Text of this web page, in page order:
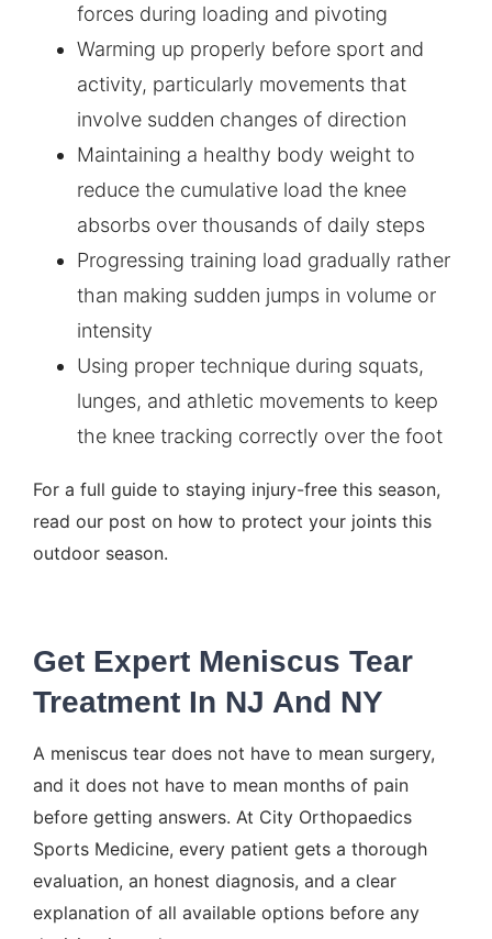
forces during loading and pivoting
Warming up properly before sport and
activity, particularly movements that
involve sudden changes of direction
Maintaining a healthy body weight to
reduce the cumulative load the knee
absorbs over thousands of daily steps
Progressing training load gradually rather
than making sudden jumps in volume or
intensity
Using proper technique during squats,
lunges, and athletic movements to keep
the knee tracking correctly over the foot
For a full guide to staying injury-free this season,
read our post on how to protect your joints this
outdoor season.
Get Expert Meniscus Tear
Treatment In NJ And NY
A meniscus tear does not have to mean surgery,
and it does not have to mean months of pain
before getting answers. At City Orthopaedics
Sports Medicine, every patient gets a thorough
evaluation, an honest diagnosis, and a clear
explanation of all available options before any